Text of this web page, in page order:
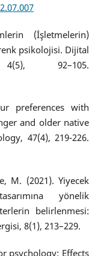
(İşletmelerin)
psikolojisi. Dijital
92–105.
preferences with
and older native
47(4), 219-226.
M. (2021). Yiyecek
yönelik
belirlenmesi:
8(1), 213–229.
psychology: Effects